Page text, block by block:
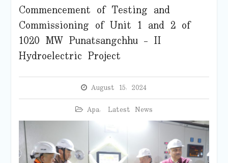
Commencement of Testing and
Commissioning of Unit 1 and 2 of
1020 MW Punatsangchhu – II
Hydroelectric Project
August 15, 2024
Apa, Latest News